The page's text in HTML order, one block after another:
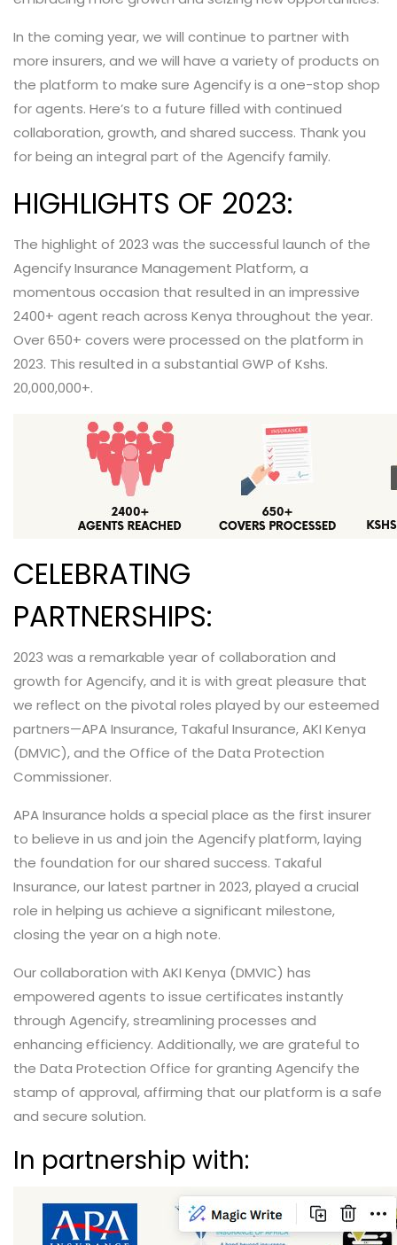
In the coming year, we will continue to partner with
more insurers, and we will have a variety of products on
the platform to make sure Agencify is a one-stop shop
for agents. Here’s to a future filled with continued
collaboration, growth, and shared success. Thank you
for being an integral part of the Agencify family.
HIGHLIGHTS OF 2023:
The highlight of 2023 was the successful launch of the
Agencify Insurance Management Platform, a
momentous occasion that resulted in an impressive
2400+ agent reach across Kenya throughout the year.
Over 650+ covers were processed on the platform in
2023. This resulted in a substantial GWP of Kshs.
20,000,000+.
CELEBRATING
PARTNERSHIPS:
2023 was a remarkable year of collaboration and
growth for Agencify, and it is with great pleasure that
we reflect on the pivotal roles played by our esteemed
partners—APA Insurance, Takaful Insurance, AKI Kenya
(DMVIC), and the Office of the Data Protection
Commissioner.
APA Insurance holds a special place as the first insurer
to believe in us and join the Agencify platform, laying
the foundation for our shared success. Takaful
Insurance, our latest partner in 2023, played a crucial
role in helping us achieve a significant milestone,
closing the year on a high note.
Our collaboration with AKI Kenya (DMVIC) has
empowered agents to issue certificates instantly
through Agencify, streamlining processes and
enhancing efficiency. Additionally, we are grateful to
the Data Protection Office for granting Agencify the
stamp of approval, affirming that our platform is a safe
and secure solution.
In partnership with: